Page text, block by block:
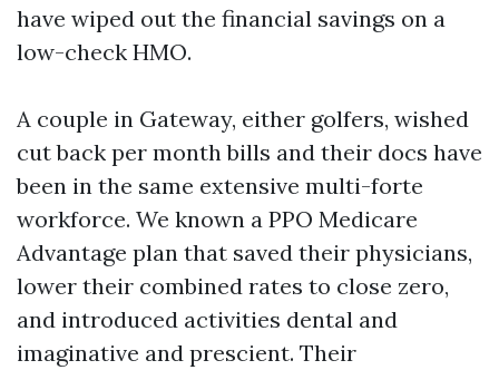
have wiped out the financial savings on a
low-check HMO.
A couple in Gateway, either golfers, wished
cut back per month bills and their docs have
been in the same extensive multi-forte
workforce. We known a PPO Medicare
Advantage plan that saved their physicians,
lower their combined rates to close zero,
and introduced activities dental and
imaginative and prescient. Their